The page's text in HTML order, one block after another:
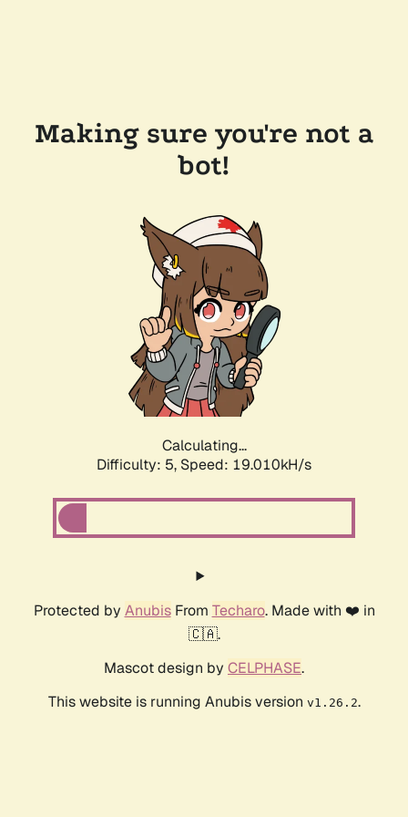
Making sure you're not a
bot!
Calculating...
Difficulty: 5, Speed: 19.010kH/s
Protected by AnubisFrom Techaro. Made with ❤️ in
🇨🇦.
Mascot design by CELPHASE.
This website is running Anubis version v1.26.2.